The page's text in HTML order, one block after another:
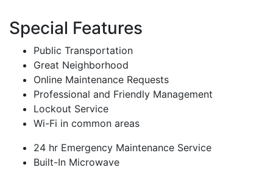
Special Features
Public Transportation
Great Neighborhood
Online Maintenance Requests
Professional and Friendly Management
Lockout Service
Wi-Fi in common areas
24 hr Emergency Maintenance Service
Built-In Microwave